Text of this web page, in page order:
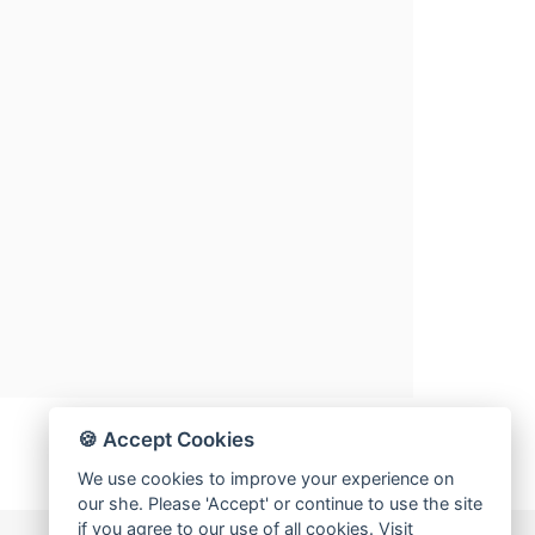
🍪 Accept Cookies
We use cookies to improve your experience on
our she. Please 'Accept' or continue to use the site
if you agree to our use of all cookies. Visit